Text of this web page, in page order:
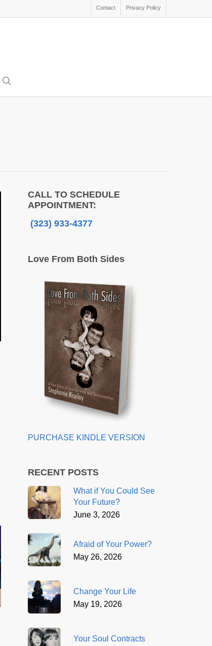
Contact Privacy Policy
CALL TO SCHEDULE
APPOINTMENT:
(323) 933-4377
Love From Both Sides
PURCHASE KINDLE VERSION
RECENT POSTS
What if You Could See
Your Future?
June 3, 2026
Afraid of Your Power?
May 26, 2026
Change Your Life
May 19, 2026
Your Soul Contracts